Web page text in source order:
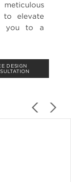
to elevate
you to a
DESIGN